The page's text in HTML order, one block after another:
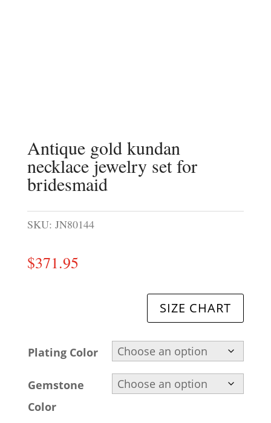
Antique gold kundan
necklace jewelry set for
bridesmaid
SKU: JN80144
$371.95
SIZE CHART
Plating Color
Gemstone
Color